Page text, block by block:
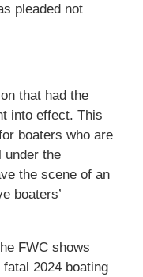
pleaded not
that had the
into effect. This
boaters who are
under the
the scene of an
boaters’
FWC shows
2024 boating